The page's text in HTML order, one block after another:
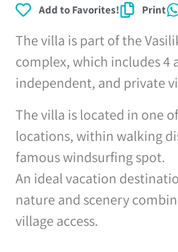
Add to Favorites! Print
The villa is part of the
complex, which includes 4
independent, and private
The villa is located in one
locations, within walking
famous windsurfing spot.
An ideal vacation
nature and scenery
village access.